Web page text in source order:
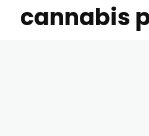
cannabis